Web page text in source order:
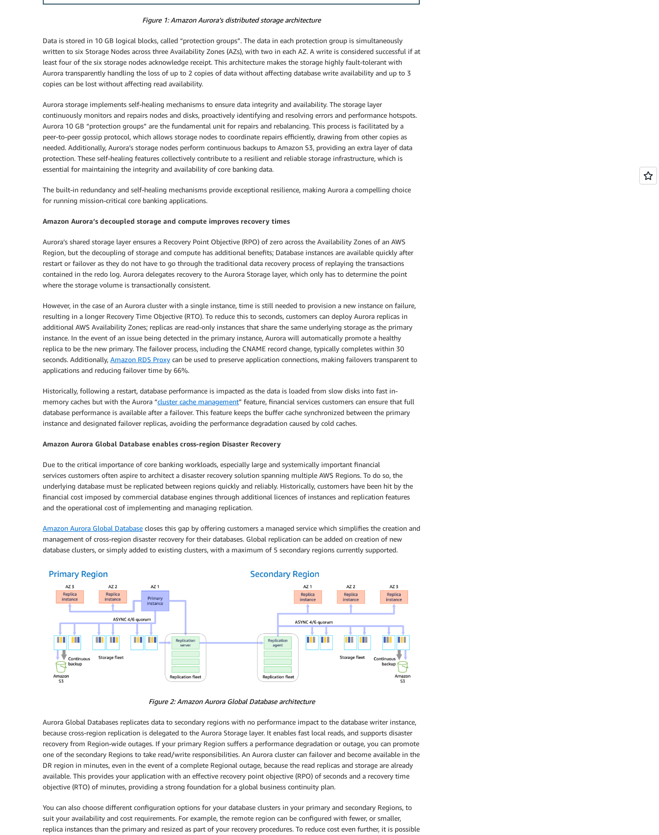
Figure 1: Amazon Aurora’s distributed storage architecture
Data is stored in 10 GB logical blocks, called “protection groups”. The data in each protection group is simultaneously
written to six Storage Nodes across three Availability Zones (AZs), with two in each AZ. A write is considered successful if at
least four of the six storage nodes acknowledge receipt. This architecture makes the storage highly fault-tolerant with
Aurora transparently handling the loss of up to 2 copies of data without affecting database write availability and up to 3
copies can be lost without affecting read availability.
Aurora storage implements self-healing mechanisms to ensure data integrity and availability. The storage layer
continuously monitors and repairs nodes and disks, proactively identifying and resolving errors and performance hotspots.
Aurora 10 GB “protection groups” are the fundamental unit for repairs and rebalancing. This process is facilitated by a
peer-to-peer gossip protocol, which allows storage nodes to coordinate repairs efficiently, drawing from other copies as
needed. Additionally, Aurora’s storage nodes perform continuous backups to Amazon S3, providing an extra layer of data
protection. These self-healing features collectively contribute to a resilient and reliable storage infrastructure, which is
essential for maintaining the integrity and availability of core banking data.
The built-in redundancy and self-healing mechanisms provide exceptional resilience, making Aurora a compelling choice
for running mission-critical core banking applications.
Amazon Aurora’s decoupled storage and compute improves recovery times
Aurora’s shared storage layer ensures a Recovery Point Objective (RPO) of zero across the Availability Zones of an AWS
Region, but the decoupling of storage and compute has additional benefits; Database instances are available quickly after
restart or failover as they do not have to go through the traditional data recovery process of replaying the transactions
contained in the redo log. Aurora delegates recovery to the Aurora Storage layer, which only has to determine the point
where the storage volume is transactionally consistent.
However, in the case of an Aurora cluster with a single instance, time is still needed to provision a new instance on failure,
resulting in a longer Recovery Time Objective (RTO). To reduce this to seconds, customers can deploy Aurora replicas in
additional AWS Availability Zones; replicas are read-only instances that share the same underlying storage as the primary
instance. In the event of an issue being detected in the primary instance, Aurora will automatically promote a healthy
replica to be the new primary. The failover process, including the CNAME record change, typically completes within 30
seconds. Additionally, Amazon RDS Proxy can be used to preserve application connections, making failovers transparent to
applications and reducing failover time by 66%.
Historically, following a restart, database performance is impacted as the data is loaded from slow disks into fast in-
memory caches but with the Aurora “cluster cache management” feature, financial services customers can ensure that full
database performance is available after a failover. This feature keeps the buffer cache synchronized between the primary
instance and designated failover replicas, avoiding the performance degradation caused by cold caches.
Amazon Aurora Global Database enables cross-region Disaster Recovery
Due to the critical importance of core banking workloads, especially large and systemically important financial
services customers often aspire to architect a disaster recovery solution spanning multiple AWS Regions. To do so, the
underlying database must be replicated between regions quickly and reliably. Historically, customers have been hit by the
financial cost imposed by commercial database engines through additional licences of instances and replication features
and the operational cost of implementing and managing replication.
Amazon Aurora Global Database closes this gap by offering customers a managed service which simplifies the creation and
management of cross-region disaster recovery for their databases. Global replication can be added on creation of new
database clusters, or simply added to existing clusters, with a maximum of 5 secondary regions currently supported.
Figure 2: Amazon Aurora Global Database architecture
Aurora Global Databases replicates data to secondary regions with no performance impact to the database writer instance,
because cross-region replication is delegated to the Aurora Storage layer. It enables fast local reads, and supports disaster
recovery from Region-wide outages. If your primary Region suffers a performance degradation or outage, you can promote
one of the secondary Regions to take read/write responsibilities. An Aurora cluster can failover and become available in the
DR region in minutes, even in the event of a complete Regional outage, because the read replicas and storage are already
available. This provides your application with an effective recovery point objective (RPO) of seconds and a recovery time
objective (RTO) of minutes, providing a strong foundation for a global business continuity plan.
You can also choose different configuration options for your database clusters in your primary and secondary Regions, to
suit your availability and cost requirements. For example, the remote region can be configured with fewer, or smaller,
replica instances than the primary and resized as part of your recovery procedures. To reduce cost even further, it is possible